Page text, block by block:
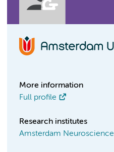
More information
Full profile
Research institutes
Amsterdam Neuroscience